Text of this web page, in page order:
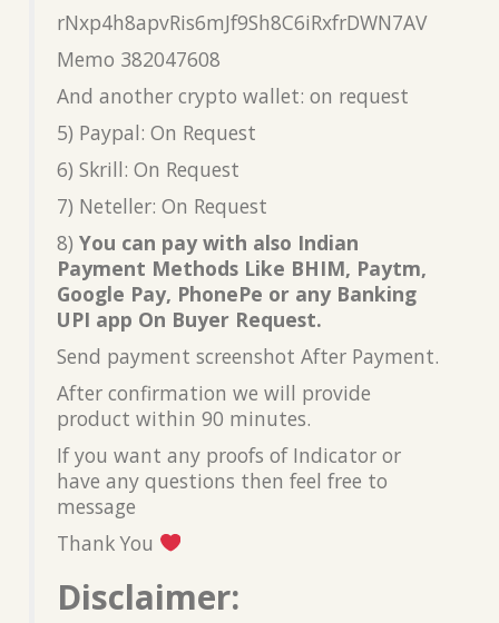
rNxp4h8apvRis6mJf9Sh8C6iRxfrDWN7AV
Memo 382047608
And another crypto wallet: on request
5) Paypal: On Request
6) Skrill: On Request
7) Neteller: On Request
8) You can pay with also Indian
Payment Methods Like BHIM, Paytm,
Google Pay, PhonePe or any Banking
UPI app On Buyer Request.
Send payment screenshot After Payment.
After confirmation we will provide
product within 90 minutes.
If you want any proofs of Indicator or
have any questions then feel free to
message
Thank You
Disclaimer: